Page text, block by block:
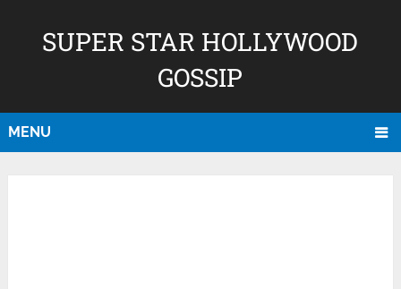
SUPER STAR HOLLYWOOD
GOSSIP
MENU